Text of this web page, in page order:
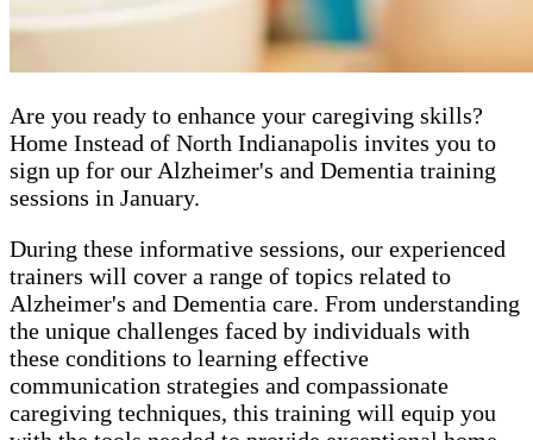
Are you ready to enhance your caregiving skills?
Home Instead of North Indianapolis invites you to
sign up for our Alzheimer's and Dementia training
sessions in January.
During these informative sessions, our experienced
trainers will cover a range of topics related to
Alzheimer's and Dementia care. From understanding
the unique challenges faced by individuals with
these conditions to learning effective
communication strategies and compassionate
caregiving techniques, this training will equip you